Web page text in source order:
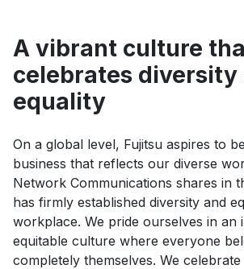
A vibrant culture
celebrates diversity
equality
On a global level, Fujitsu aspires to
business that reflects our diverse
Network Communications shares in
has firmly established diversity and
workplace. We pride ourselves in an
equitable culture where everyone
completely themselves. We